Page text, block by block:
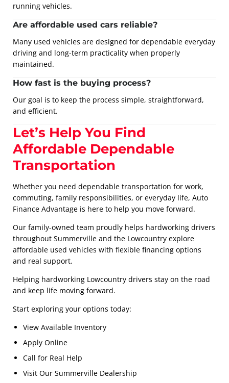
running vehicles.
Are affordable used cars reliable?
Many used vehicles are designed for dependable everyday
driving and long-term practicality when properly
maintained.
How fast is the buying process?
Our goal is to keep the process simple, straightforward,
and efficient.
Let’s Help You Find
Affordable Dependable
Transportation
Whether you need dependable transportation for work,
commuting, family responsibilities, or everyday life, Auto
Finance Advantage is here to help you move forward.
Our family-owned team proudly helps hardworking drivers
throughout Summerville and the Lowcountry explore
affordable used vehicles with flexible financing options
and real support.
Helping hardworking Lowcountry drivers stay on the road
and keep life moving forward.
Start exploring your options today:
View Available Inventory
Apply Online
Call for Real Help
Visit Our Summerville Dealership